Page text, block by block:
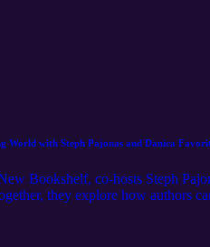
World with Steph Pajonas and Danica
Bookshelf, co-hosts Steph
they explore how authors
AI disclosure and maintaining
of models like Gemini and
you-go tools like TypingMind to